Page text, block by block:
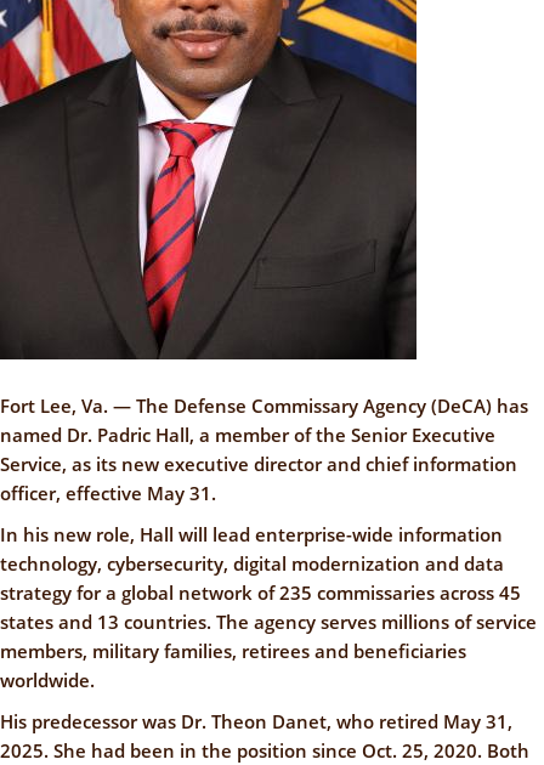
Fort Lee, Va. — The Defense Commissary Agency (DeCA) has
named Dr. Padric Hall, a member of the Senior Executive
Service, as its new executive director and chief information
officer, effective May 31.
In his new role, Hall will lead enterprise-wide information
technology, cybersecurity, digital modernization and data
strategy for a global network of 235 commissaries across 45
states and 13 countries. The agency serves millions of service
members, military families, retirees and beneficiaries
worldwide.
His predecessor was Dr. Theon Danet, who retired May 31,
2025. She had been in the position since Oct. 25, 2020. Both